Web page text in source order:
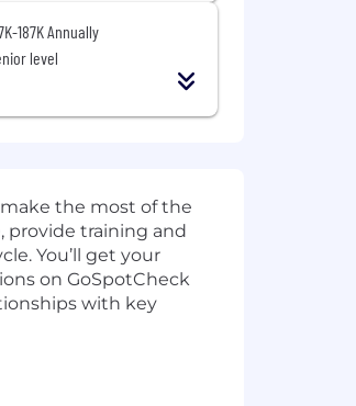
187K Annually
level
the most of the
provide training and
You’ll get your
on GoSpotCheck
with key